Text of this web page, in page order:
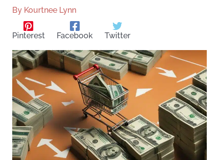
By Kourtnee Lynn
Pinterest Facebook Twitter